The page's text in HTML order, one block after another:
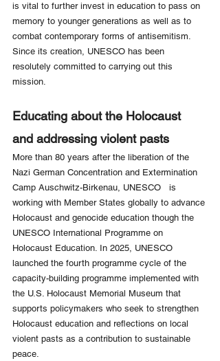
is vital to further invest in education to pass on
memory to younger generations as well as to
combat contemporary forms of antisemitism.
Since its creation, UNESCO has been
resolutely committed to carrying out this
mission.
Educating about the Holocaust
and addressing violent pasts
More than 80 years after the liberation of the
Nazi German Concentration and Extermination
Camp Auschwitz-Birkenau, UNESCO   is
working with Member States globally to advance
Holocaust and genocide education though the
UNESCO International Programme on
Holocaust Education. In 2025, UNESCO
launched the fourth programme cycle of the
capacity-building programme implemented with
the U.S. Holocaust Memorial Museum that
supports policymakers who seek to strengthen
Holocaust education and reflections on local
violent pasts as a contribution to sustainable
peace.